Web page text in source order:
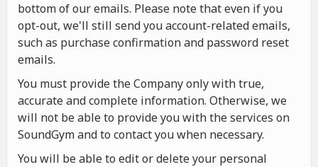
bottom of our emails. Please note that even if you
opt-out, we'll still send you account-related emails,
such as purchase confirmation and password reset
emails.
You must provide the Company only with true,
accurate and complete information. Otherwise, we
will not be able to provide you with the services on
SoundGym and to contact you when necessary.
You will be able to edit or delete your personal